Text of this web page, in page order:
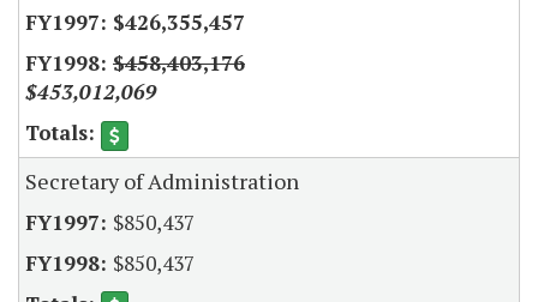
$426,355,457
$458,403,176
$453,012,069
Secretary of Administration
$850,437
$850,437